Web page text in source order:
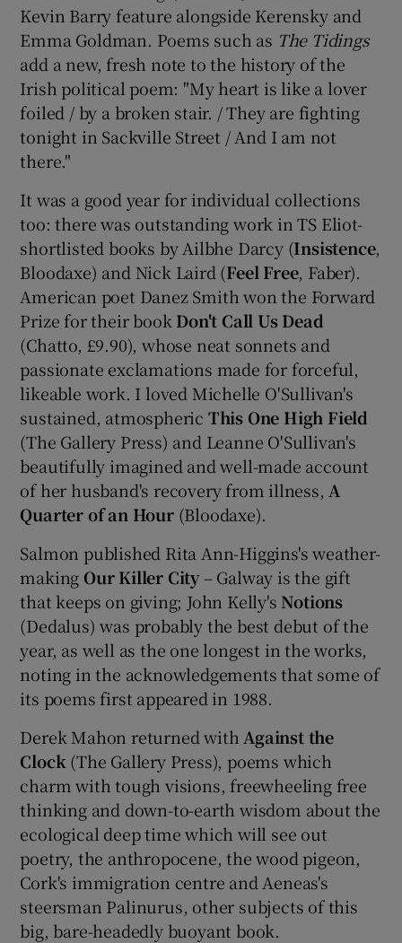
Kevin Barry feature alongside Kerensky and
Emma Goldman. Poems such as The Tidings
add a new, fresh note to the history of the
Irish political poem: "My heart is like a lover
foiled / by a broken stair. / They are fighting
tonight in Sackville Street / And I am not
there."
It was a good year for individual collections
too: there was outstanding work in TS Eliot-
shortlisted books by Ailbhe Darcy (Insistence,
Bloodaxe) and Nick Laird (Feel Free, Faber).
American poet Danez Smith won the Forward
Prize for their book Don't Call Us Dead
(Chatto, £9.90), whose neat sonnets and
passionate exclamations made for forceful,
likeable work. I loved Michelle O'Sullivan's
sustained, atmospheric This One High Field
(The Gallery Press) and Leanne O'Sullivan's
beautifully imagined and well-made account
of her husband's recovery from illness, A
Quarter of an Hour(Bloodaxe).
Salmon published Rita Ann-Higgins's weather-
making Our Killer City– Galway is the gift
that keeps on giving; John Kelly's Notions
(Dedalus) was probably the best debut of the
year, as well as the one longest in the works,
noting in the acknowledgements that some of
its poems first appeared in 1988.
Derek Mahon returned with Against the
Clock (The Gallery Press), poems which
charm with tough visions, freewheeling free
thinking and down-to-earth wisdom about the
ecological deep time which will see out
poetry, the anthropocene, the wood pigeon,
Cork's immigration centre and Aeneas's
steersman Palinurus, other subjects of this
big, bare-headedly buoyant book.